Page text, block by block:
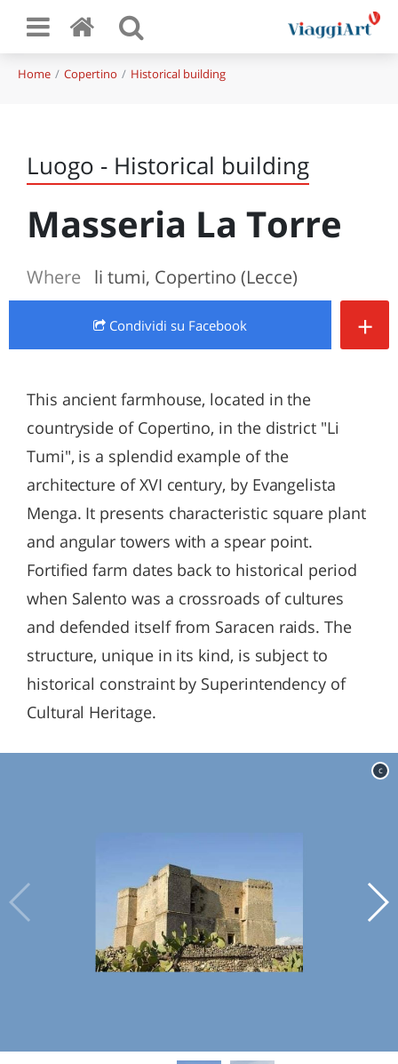
Home Copertino Historical building
Luogo - Historical building
Masseria La Torre
Where li tumi, Copertino (Lecce)
Condividi su Facebook +
This ancient farmhouse, located in the
countryside of Copertino, in the district "Li
Tumi", is a splendid example of the
architecture of XVI century, by Evangelista
Menga. It presents characteristic square plant
and angular towers with a spear point.
Fortified farm dates back to historical period
when Salento was a crossroads of cultures
and defended itself from Saracen raids. The
structure, unique in its kind, is subject to
historical constraint by Superintendency of
Cultural Heritage.
c